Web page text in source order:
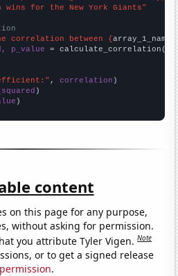
wins for the New York Giants"
correlation between {array_1_name
p_value = calculate_correlation(
, correlation
)
content
on this page for any purpose,
without asking for permission.
you attribute Tyler Vigen.Note
or to get a signed release
.